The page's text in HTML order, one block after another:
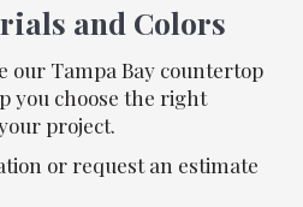
and Colors
our Tampa Bay countertop
you choose the right
project.
or request an estimate